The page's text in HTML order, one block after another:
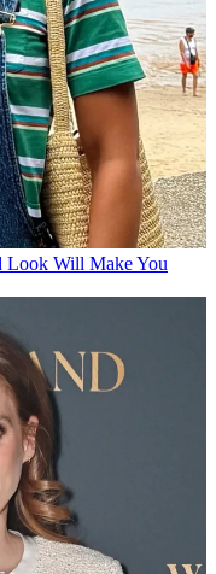
Look Will Make You